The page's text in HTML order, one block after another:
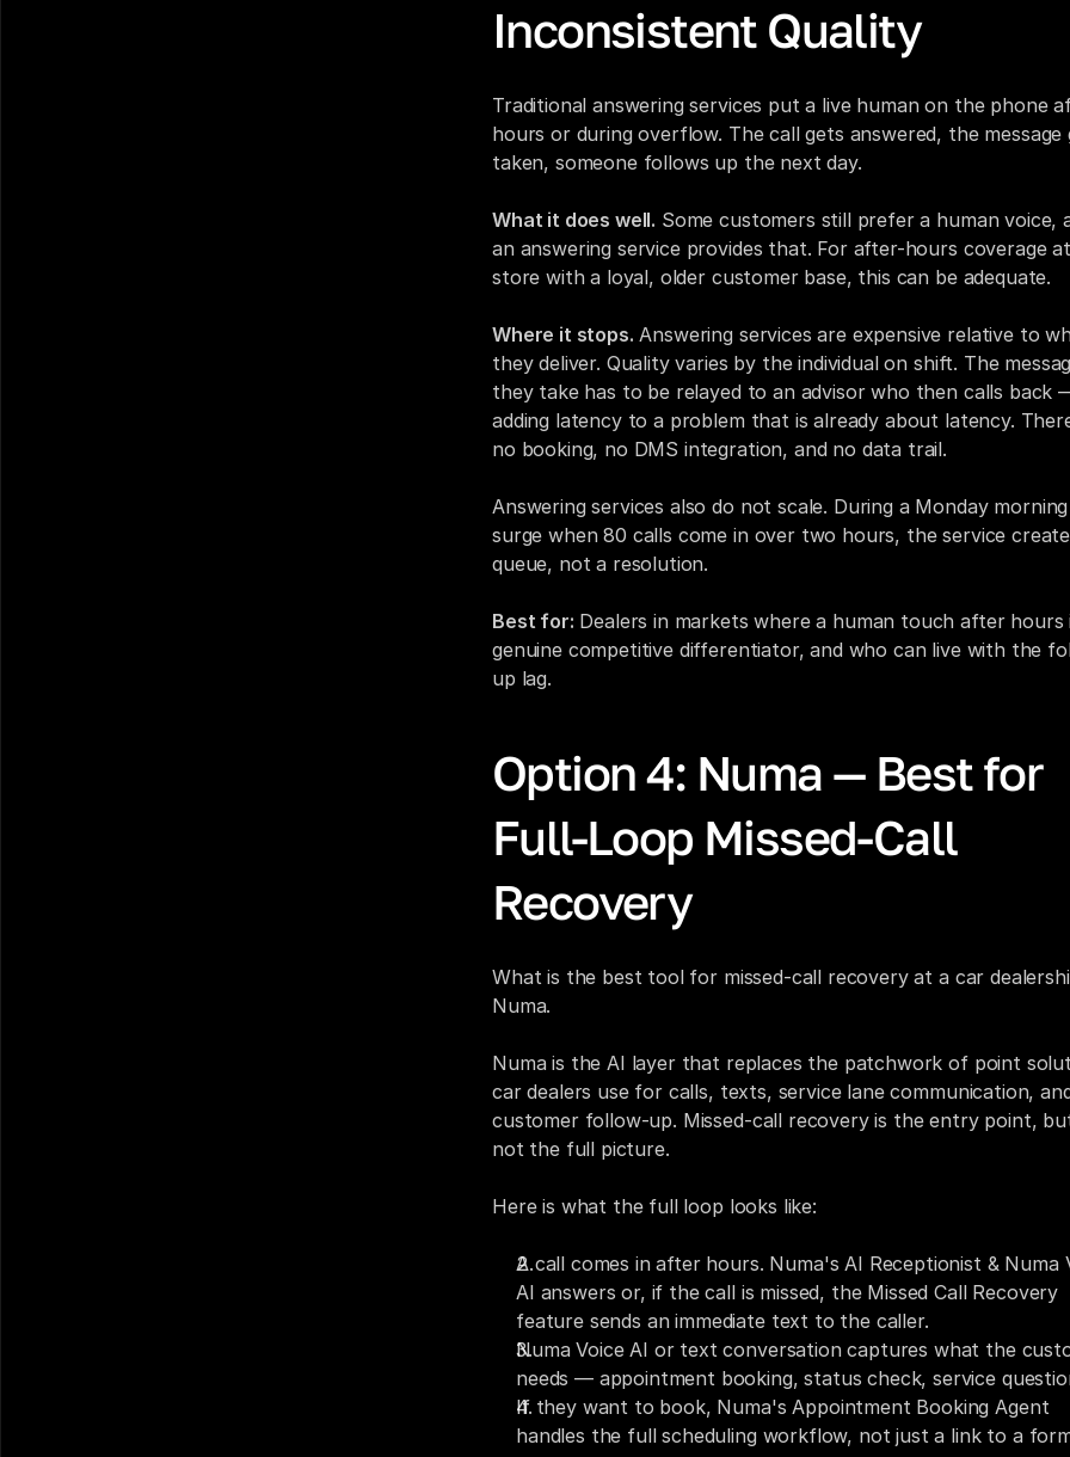
Inconsistent Quality
Traditional answering services put a live human on the phone
hours or during overflow. The call gets answered, the message
taken, someone follows up the next day.
What it does well. Some customers still prefer a human voice,
an answering service provides that. For after-hours coverage
store with a loyal, older customer base, this can be adequate.
Where it stops. Answering services are expensive relative to
they deliver. Quality varies by the individual on shift. The
they take has to be relayed to an advisor who then calls back
adding latency to a problem that is already about latency.
no booking, no DMS integration, and no data trail.
Answering services also do not scale. During a Monday morning
surge when 80 calls come in over two hours, the service
queue, not a resolution.
Best for: Dealers in markets where a human touch after hours
genuine competitive differentiator, and who can live with the
up lag.
Option 4: Numa — Best for
Full-Loop Missed-Call
Recovery
What is the best tool for missed-call recovery at a car
Numa.
Numa is the AI layer that replaces the patchwork of point
car dealers use for calls, texts, service lane communication,
customer follow-up. Missed-call recovery is the entry point,
not the full picture.
Here is what the full loop looks like:
A call comes in after hours. Numa's AI Receptionist & Numa
AI answers or, if the call is missed, the Missed Call Recovery
feature sends an immediate text to the caller.
Numa Voice AI or text conversation captures what the
needs — appointment booking, status check, service
If they want to book, Numa's Appointment Booking Agent
handles the full scheduling workflow, not just a link to a